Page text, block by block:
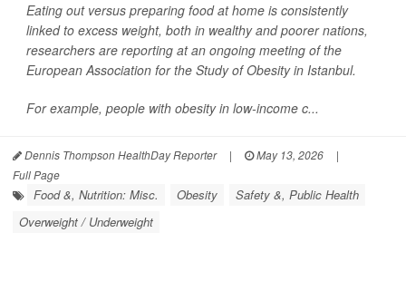
Eating out versus preparing food at home is consistently
linked to excess weight, both in wealthy and poorer nations,
researchers are reporting at an ongoing meeting of the
European Association for the Study of Obesity in Istanbul.
For example, people with obesity in low-income c...
Dennis Thompson HealthDay Reporter | May 13, 2026
|
Full Page
Food &, Nutrition: Misc. Obesity
Safety &, Public Health
Overweight / Underweight